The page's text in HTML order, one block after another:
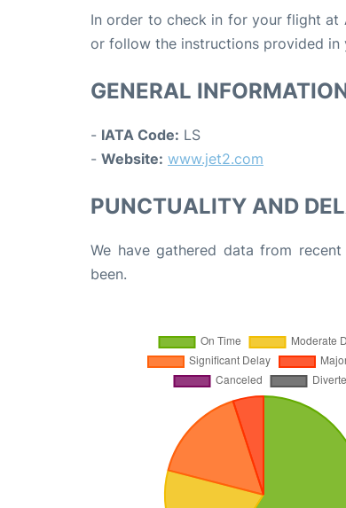
In order to check in for your flight at
or follow the instructions provided in
GENERAL
- IATA Code: LS
- Website: www.jet2.com
PUNCTUALITY AND
We have gathered data from
been.